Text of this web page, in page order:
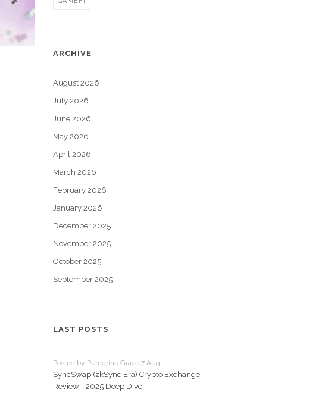
ARCHIVE
August 2026
July 2026
June 2026
May 2026
April 2026
March 2026
February 2026
January 2026
December 2025
November 2025
October 2025
September 2025
LAST POSTS
Posted by Peregrine Grace 7 Aug
SyncSwap (zkSync Era) Crypto Exchange
Review - 2025 Deep Dive